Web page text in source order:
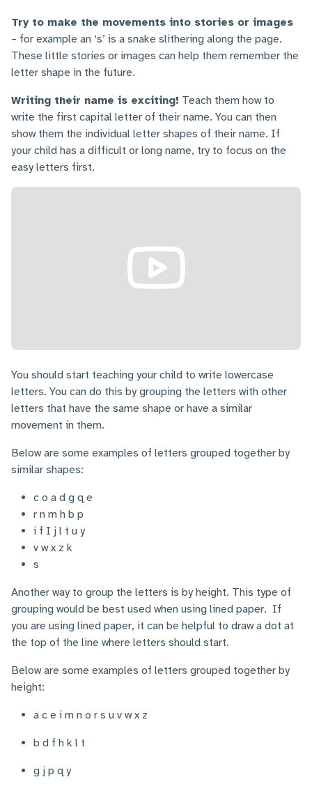
Try to make the movements into stories or images
– for example an ‘s’ is a snake slithering along the page.
These little stories or images can help them remember the
letter shape in the future.
Writing their name is exciting! Teach them how to
write the first capital letter of their name. You can then
show them the individual letter shapes of their name. If
your child has a difficult or long name, try to focus on the
easy letters first.
You should start teaching your child to write lowercase
letters. You can do this by grouping the letters with other
letters that have the same shape or have a similar
movement in them.
Below are some examples of letters grouped together by
similar shapes:
c o a d g q e
r n m h b p
i f I j l t u y
v w x z k
s
Another way to group the letters is by height. This type of
grouping would be best used when using lined paper. If
you are using lined paper, it can be helpful to draw a dot at
the top of the line where letters should start.
Below are some examples of letters grouped together by
height:
a c e i m n o r s u v w x z
b d f h k l t
g j p q y